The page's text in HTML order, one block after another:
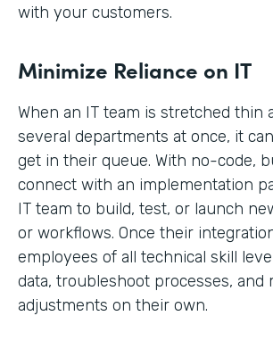
with your customers.
Minimize Reliance on IT
When an IT team is stretched thin
several departments at once, it
get in their queue. With no-code,
connect with an implementation
IT team to build, test, or launch
or workflows. Once their
employees of all technical skill
data, troubleshoot processes, and
adjustments on their own.